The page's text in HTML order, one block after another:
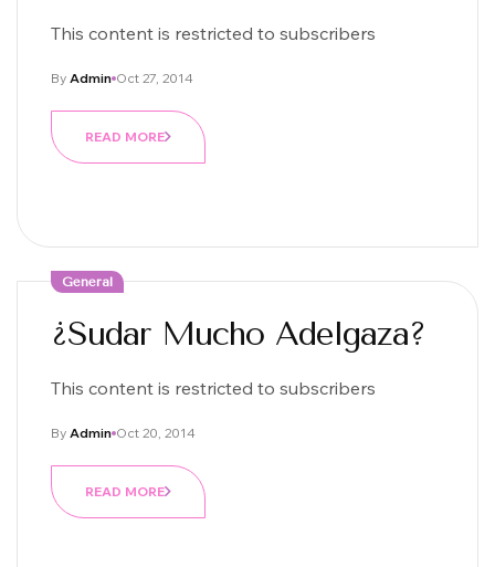
This content is restricted to subscribers
Oct 27, 2014
By Admin
READ MORE
General
¿Sudar Mucho Adelgaza?
This content is restricted to subscribers
Oct 20, 2014
By Admin
READ MORE